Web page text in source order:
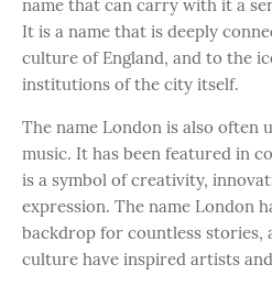
name that can carry with it a
It is a name that is deeply
culture of England, and to the
institutions of the city itself.
The name London is also often
music. It has been featured in
is a symbol of creativity,
expression. The name London
backdrop for countless stories,
culture have inspired artists